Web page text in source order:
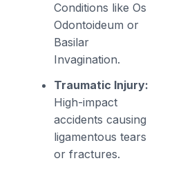
Conditions like Os
Odontoideum or
Basilar
Invagination.
Traumatic Injury:
High-impact
accidents causing
ligamentous tears
or fractures.